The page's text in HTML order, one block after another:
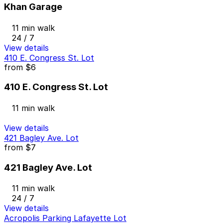
Khan Garage
11 min walk
24 / 7
View details
410 E. Congress St. Lot
from $6
410 E. Congress St. Lot
11 min walk
View details
421 Bagley Ave. Lot
from $7
421 Bagley Ave. Lot
11 min walk
24 / 7
View details
Acropolis Parking Lafayette Lot